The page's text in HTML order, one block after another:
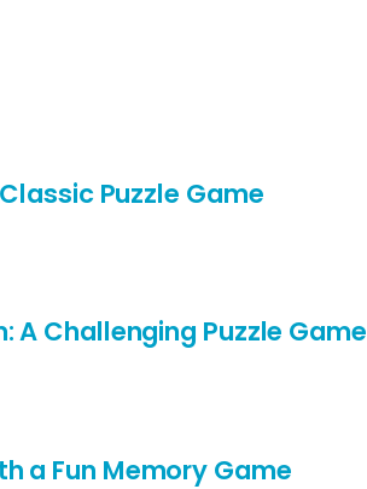
Puzzle Game
A Challenging Puzzle Game
a Fun Memory Game